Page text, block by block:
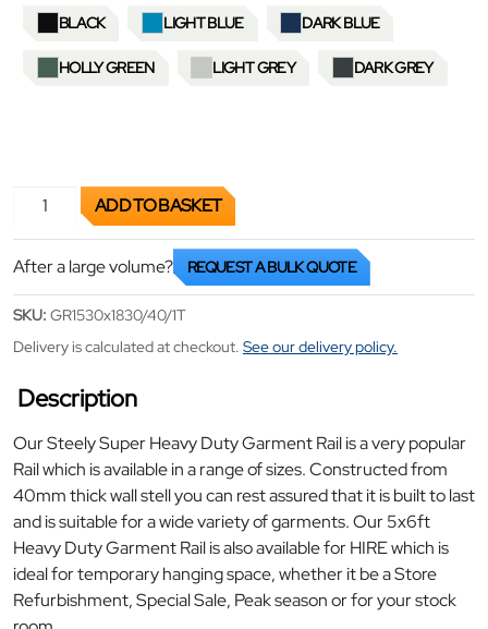
BLACK LIGHT BLUE DARK BLUE
HOLLY GREEN LIGHT GREY DARK GREY
Garment Rails - Super Heavy Duty quantity
ADD TO BASKET
After a large volume? REQUEST A BULK QUOTE
SKU: GR1530x1830/40/1T
Delivery is calculated at checkout. See our delivery policy.
Description
Our Steely Super Heavy Duty Garment Rail is a very popular
Rail which is available in a range of sizes. Constructed from
40mm thick wall stell you can rest assured that it is built to last
and is suitable for a wide variety of garments. Our 5x6ft
Heavy Duty Garment Rail is also available for HIRE which is
ideal for temporary hanging space, whether it be a Store
Refurbishment, Special Sale, Peak season or for your stock